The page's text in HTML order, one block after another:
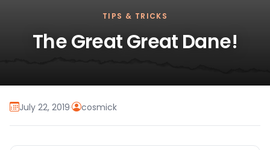
TIPS & TRICKS
The Great Great Dane!
July 22, 2019· cosmick